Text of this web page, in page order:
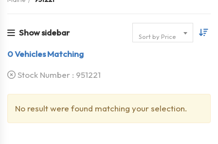
Show sidebar Sort by Price
0Vehicles Matching
Stock Number : 951221
No result were found matching your selection.